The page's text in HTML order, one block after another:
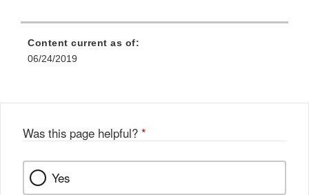
Content current as of:
06/24/2019
Was this page helpful? *
Yes